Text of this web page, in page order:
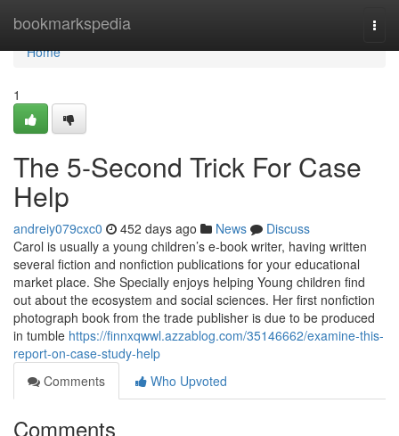
bookmarkspedia
Home
Home
1
The 5-Second Trick For Case
Help
andreiy079cxc0 452 days ago News
Discuss
Carol is usually a young children’s e-book writer, having written
several fiction and nonfiction publications for your educational
market place. She Specially enjoys helping Young children find
out about the ecosystem and social sciences. Her first nonfiction
photograph book from the trade publisher is due to be produced
in tumble https://finnxqwwl.azzablog.com/35146662/examine-this-
report-on-case-study-help
Comments
Who Upvoted
Comments